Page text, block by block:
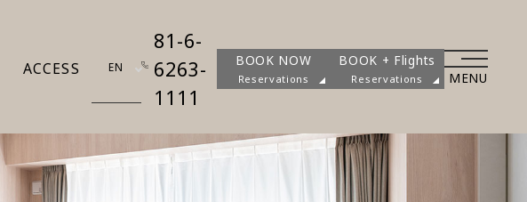
ACCESS EN
81-6-
6263-
1111
BOOK NOW
Reservations
BOOK + Flights
Reservations MENU